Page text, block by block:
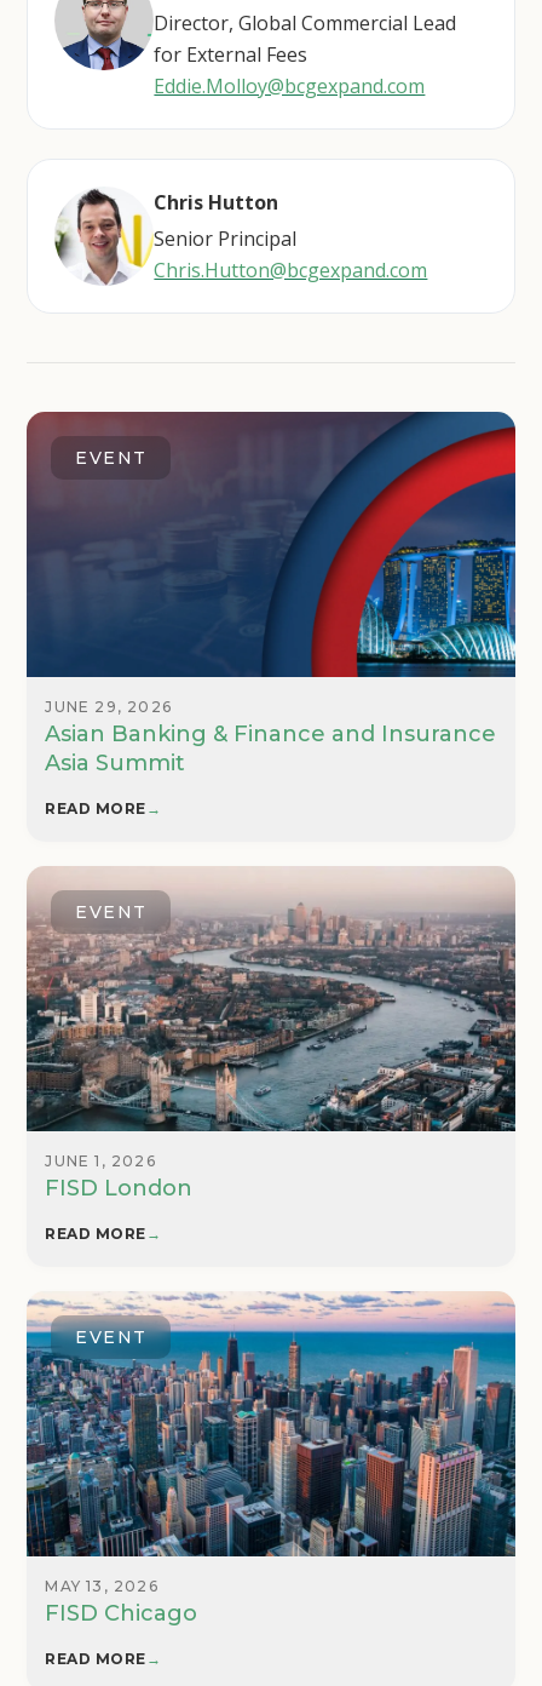
Director, Global Commercial Lead
for External Fees
Eddie.Molloy@bcgexpand.com
Chris Hutton
Senior Principal
Chris.Hutton@bcgexpand.com
EVENT
JUNE 29, 2026
Asian Banking & Finance and Insurance
Asia Summit
READ MORE →
EVENT
JUNE 1, 2026
FISD London
READ MORE →
EVENT
MAY 13, 2026
FISD Chicago
READ MORE →